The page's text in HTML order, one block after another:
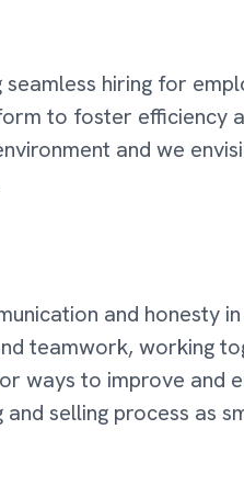
hiring for
to foster efficiency
and we
and honesty
teamwork, working
ways to improve and
selling process as